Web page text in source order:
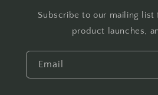
Subscribe to our mailing list
product launches,
Email